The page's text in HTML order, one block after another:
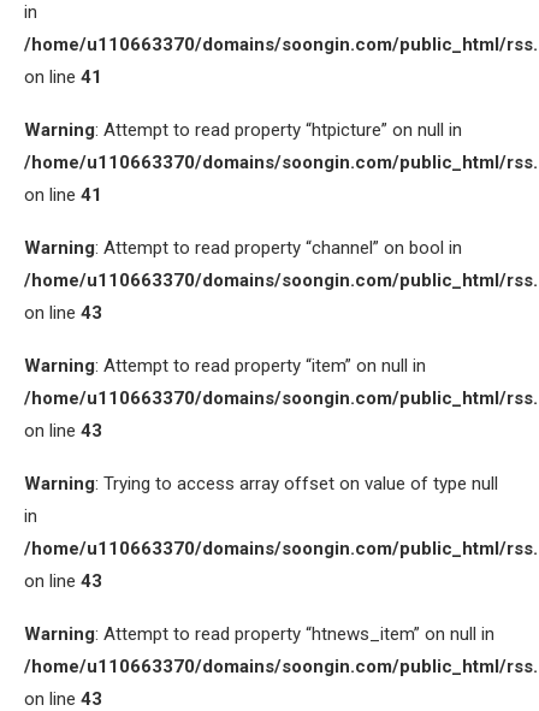
in
/home/u110663370/domains/soongin.com/public_html/
on line 41
Warning: Attempt to read property “htpicture” on null in
/home/u110663370/domains/soongin.com/public_html/
on line 41
Warning: Attempt to read property “channel” on bool in
/home/u110663370/domains/soongin.com/public_html/
on line 43
Warning: Attempt to read property “item” on null in
/home/u110663370/domains/soongin.com/public_html/
on line 43
Warning: Trying to access array offset on value of type null
in
/home/u110663370/domains/soongin.com/public_html/
on line 43
Warning: Attempt to read property “htnews_item” on null in
/home/u110663370/domains/soongin.com/public_html/
on line 43